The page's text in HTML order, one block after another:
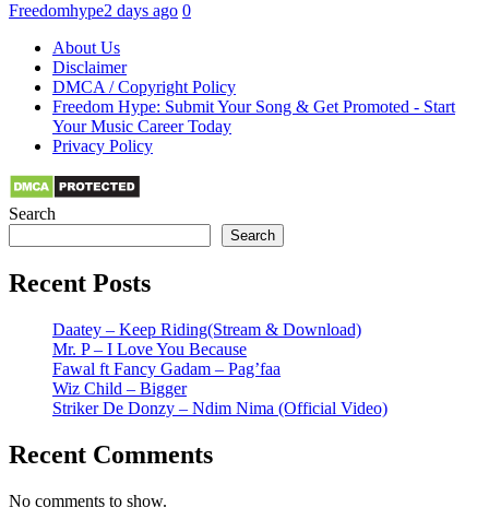
Freedomhype2 days ago 0
About Us
Disclaimer
DMCA / Copyright Policy
Freedom Hype: Submit Your Song & Get Promoted - Start
Your Music Career Today
Privacy Policy
Search
Search
Recent Posts
Daatey – Keep Riding(Stream & Download)
Mr. P – I Love You Because
Fawal ft Fancy Gadam – Pag’faa
Wiz Child – Bigger
Striker De Donzy – Ndim Nima (Official Video)
Recent Comments
No comments to show.